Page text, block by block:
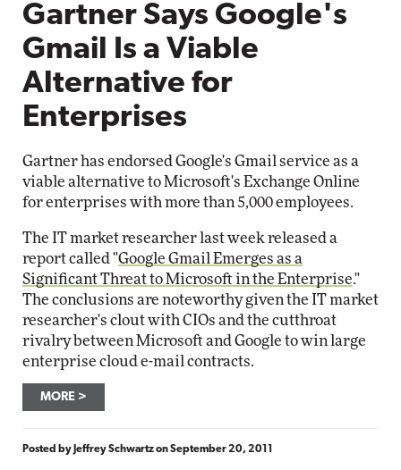
Gartner Says Google's
Gmail Is a Viable
Alternative for
Enterprises
Gartner has endorsed Google's Gmail service as a
viable alternative to Microsoft's Exchange Online
for enterprises with more than 5,000 employees.
The IT market researcher last week released a
report called "Google Gmail Emerges as a
Significant Threat to Microsoft in the Enterprise."
The conclusions are noteworthy given the IT market
researcher's clout with CIOs and the cutthroat
rivalry between Microsoft and Google to win large
enterprise cloud e-mail contracts.
MORE
Posted by Jeffrey SchwartzonSeptember 20, 2011